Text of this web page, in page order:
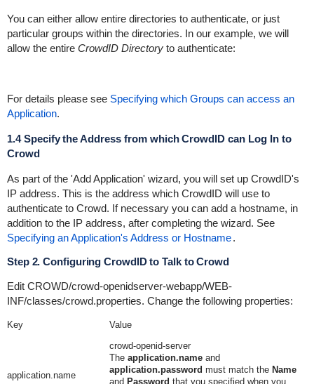
You can either allow entire directories to authenticate, or just
particular groups within the directories. In our example, we will
allow the entire CrowdID Directoryto authenticate:
For details please see Specifying which Groups can access an
Application.
1.4 Specify the Address from which CrowdID can Log In to
Crowd
As part of the 'Add Application' wizard, you will set up CrowdID's
IP address. This is the address which CrowdID will use to
authenticate to Crowd. If necessary you can add a hostname, in
addition to the IP address, after completing the wizard. See
Specifying an Application's Address or Hostname.
Step 2. Configuring CrowdID to Talk to Crowd
Edit CROWD/crowd-openidserver-webapp/WEB-
INF/classes/crowd.properties. Change the following properties:
Key Value
application.name
crowd-openid-server
The application.nameand
application.password must match the Name
and Password that you specified when you